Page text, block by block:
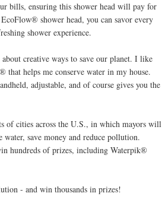
bills, ensuring this shower head will pay for
shower head, you can savor every
shower experience.
creative ways to save our planet. I like
helps me conserve water in my house.
adjustable, and of course gives you the
of cities across the U.S., in which mayors will
save money and reduce pollution.
hundreds of prizes, including Waterpik®
- and win thousands in prizes!